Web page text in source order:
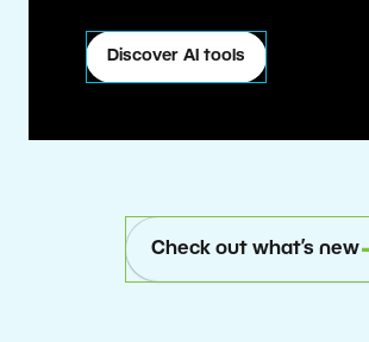
Discover AI tools
Check out what’s new